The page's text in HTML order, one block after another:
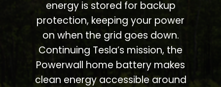
energy is stored for backup
protection, keeping your power
on when the grid goes down.
Continuing Tesla’s mission, the
Powerwall home battery makes
clean energy accessible around